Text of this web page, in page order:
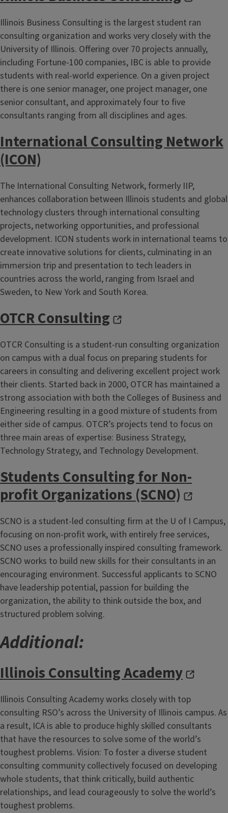
Illinois Business Consulting is the largest student ran
consulting organization and works very closely with the
University of Illinois. Offering over 70 projects annually,
including Fortune-100 companies, IBC is able to provide
students with real-world experience. On a given project
there is one senior manager, one project manager, one
senior consultant, and approximately four to five
consultants ranging from all disciplines and ages.
International Consulting Network
(ICON)
The International Consulting Network, formerly IIP,
enhances collaboration between Illinois students and global
technology clusters through international consulting
projects, networking opportunities, and professional
development. ICON students work in international teams to
create innovative solutions for clients, culminating in an
immersion trip and presentation to tech leaders in
countries across the world, ranging from Israel and
Sweden, to New York and South Korea.
OTCR Consulting
OTCR Consulting is a student-run consulting organization
on campus with a dual focus on preparing students for
careers in consulting and delivering excellent project work
their clients. Started back in 2000, OTCR has maintained a
strong association with both the Colleges of Business and
Engineering resulting in a good mixture of students from
either side of campus. OTCR’s projects tend to focus on
three main areas of expertise: Business Strategy,
Technology Strategy, and Technology Development.
Students Consulting for Non-
profit Organizations (SCNO)
SCNO is a student-led consulting firm at the U of I Campus,
focusing on non-profit work, with entirely free services,
SCNO uses a professionally inspired consulting framework.
SCNO works to build new skills for their consultants in an
encouraging environment. Successful applicants to SCNO
have leadership potential, passion for building the
organization, the ability to think outside the box, and
structured problem solving.
Additional:
Illinois Consulting Academy
Illinois Consulting Academy works closely with top
consulting RSO’s across the University of Illinois campus. As
a result, ICA is able to produce highly skilled consultants
that have the resources to solve some of the world’s
toughest problems. Vision: To foster a diverse student
consulting community collectively focused on developing
whole students, that think critically, build authentic
relationships, and lead courageously to solve the world’s
toughest problems.